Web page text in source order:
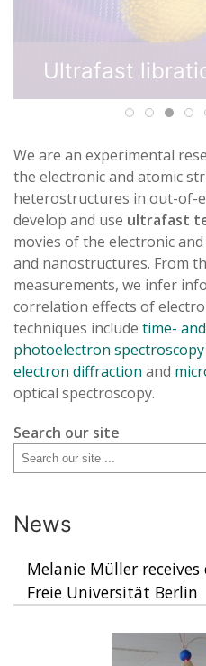
We are an experimental
the electronic and atomic
heterostructures in out-of-
develop and use ultrafast
movies of the electronic
and nanostructures. From
measurements, we infer
correlation effects of
techniques include time-
photoelectron spectroscopy
electron diffraction and
optical spectroscopy.
Search our site
News
Melanie Müller
Freie Universität Berlin